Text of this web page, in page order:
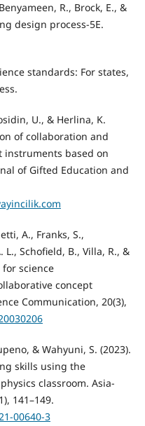
R., Brock, E., &
design process-5E.
standards: For states,
U., & Herlina, K.
of collaboration and
instruments based on
of Gifted Education and
A., Franks, S.,
L., Schofield, B., Villa, R., &
for science
concept
Communication, 20(3),
& Wahyuni, S. (2023).
skills using the
classroom. Asia-
141–149.
00640-3